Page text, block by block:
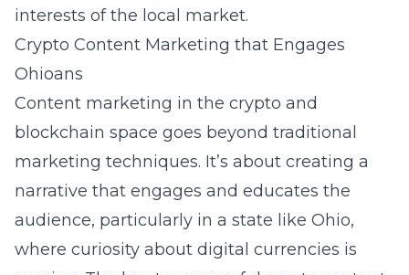
interests of the local market.
Crypto Content Marketing that Engages
Ohioans
Content marketing in the crypto and
blockchain space goes beyond traditional
marketing techniques. It’s about creating a
narrative that engages and educates the
audience, particularly in a state like Ohio,
where curiosity about digital currencies is